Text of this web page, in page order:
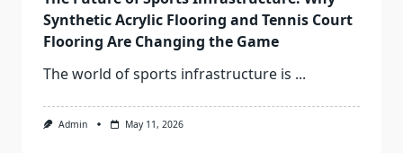
Synthetic Acrylic Flooring and Tennis Court
Flooring Are Changing the Game
The world of sports infrastructure is ...
Admin May 11, 2026